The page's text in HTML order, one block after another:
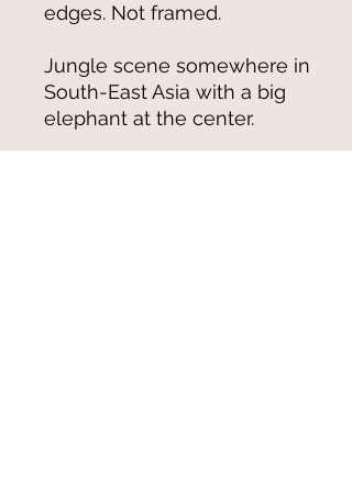
edges. Not framed.
Jungle scene somewhere in
South-East Asia with a big
elephant at the center.